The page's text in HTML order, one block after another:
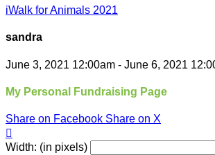
iWalk for Animals 2021
sandra
June 3, 2021 12:00am - June 6, 2021
My Personal Fundraising Page
Share on Facebook Share on X

Width: (in pixels)